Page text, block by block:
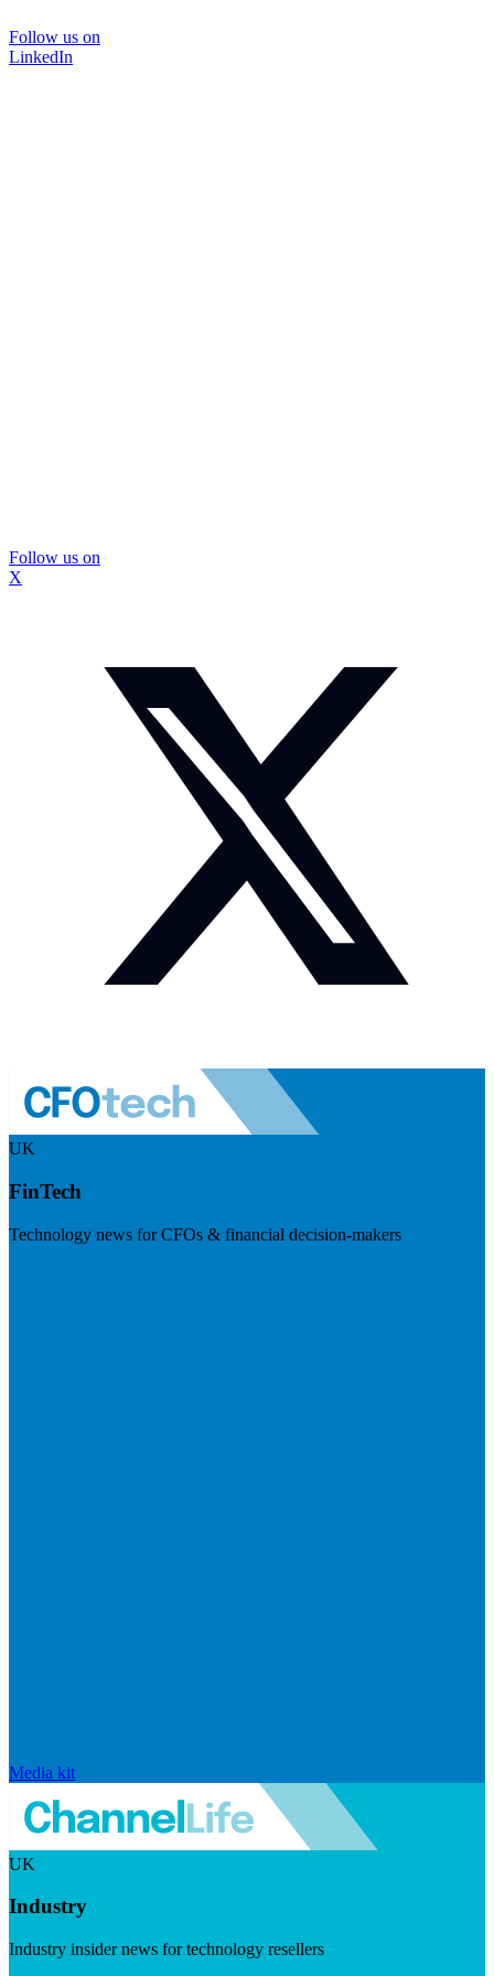
Follow us on
LinkedIn
Follow us on
X
UK
FinTech
Technology news for CFOs & financial decision-makers
Media kit
UK
Industry
Industry insider news for technology resellers